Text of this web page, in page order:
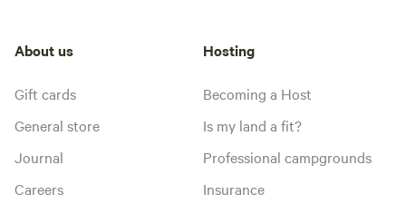
About us
Gift cards
General store
Journal
Careers
Hosting
Becoming a Host
Is my land a fit?
Professional campgrounds
Insurance